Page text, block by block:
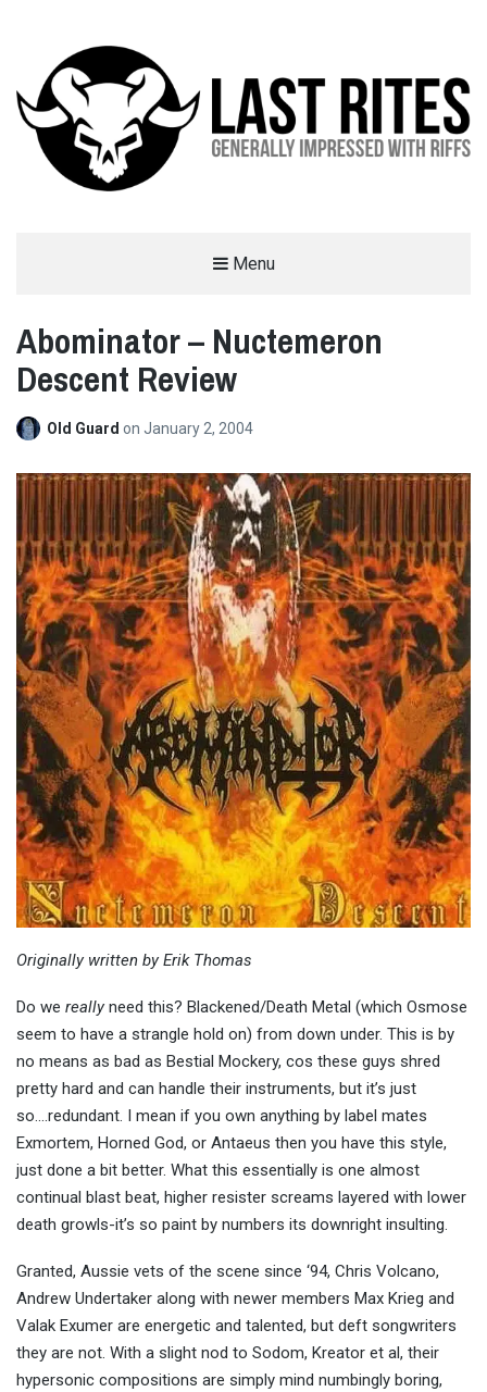
Menu
Abominator – Nuctemeron
Descent Review
Old Guard on January 2, 2004
Originally written by Erik Thomas
Do we reallyneed this? Blackened/Death Metal (which Osmose
seem to have a strangle hold on) from down under. This is by
no means as bad as Bestial Mockery, cos these guys shred
pretty hard and can handle their instruments, but it’s just
so….redundant. I mean if you own anything by label mates
Exmortem, Horned God, or Antaeus then you have this style,
just done a bit better. What this essentially is one almost
continual blast beat, higher resister screams layered with lower
death growls-it’s so paint by numbers its downright insulting.
Granted, Aussie vets of the scene since ‘94, Chris Volcano,
Andrew Undertaker along with newer members Max Krieg and
Valak Exumer are energetic and talented, but deft songwriters
they are not. With a slight nod to Sodom, Kreator et al, their
hypersonic compositions are simply mind numbingly boring,